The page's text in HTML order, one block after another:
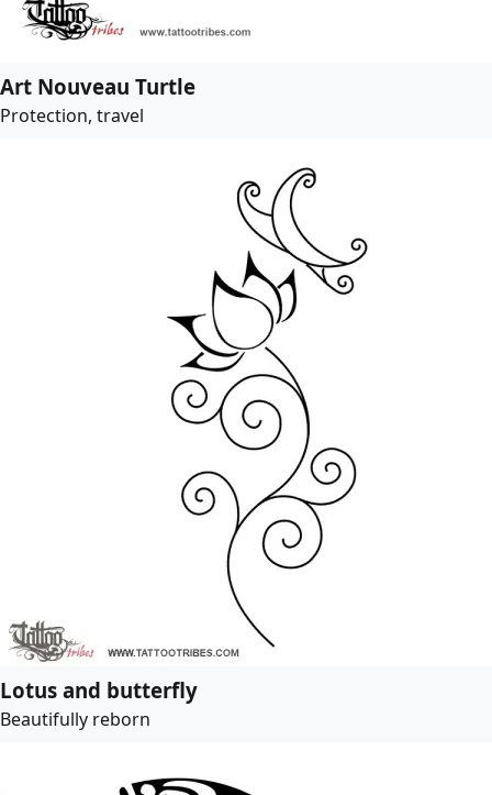
Art Nouveau Turtle
Protection, travel
Lotus and butterfly
Beautifully reborn